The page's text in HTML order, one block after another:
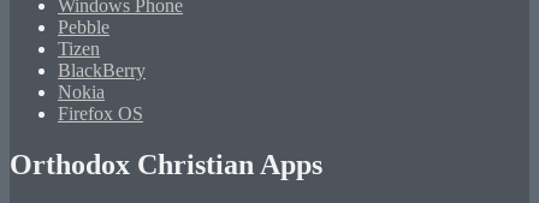
Windows Phone
Pebble
Tizen
BlackBerry
Nokia
Firefox OS
Orthodox Christian Apps